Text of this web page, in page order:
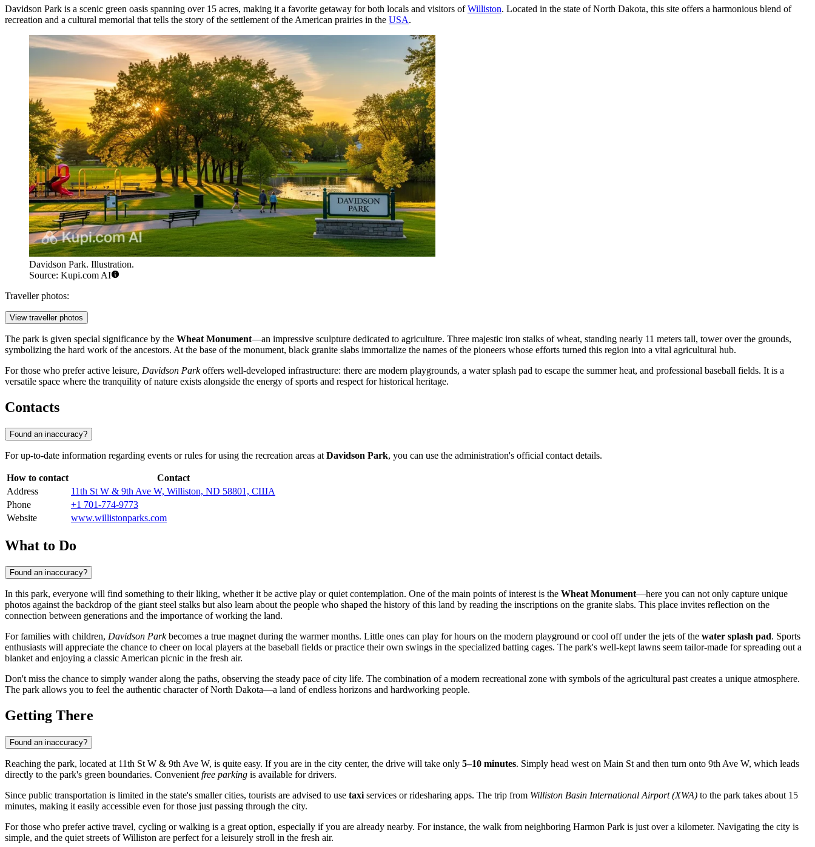
Davidson Park is a scenic green oasis spanning over 15 acres, making it a favorite getaway for both locals and visitors ofWilliston. Located in the state of North Dakota, this site offers a harmonious blend of
recreation and a cultural memorial that tells the story of the settlement of the American prairies in the USA.
Davidson Park. Illustration.
Source: Kupi.com AI
Traveller photos:
View traveller photos
The park is given special significance by the Wheat Monument—an impressive sculpture dedicated to agriculture. Three majestic iron stalks of wheat, standing nearly 11 meters tall, tower over the grounds,
symbolizing the hard work of the ancestors. At the base of the monument, black granite slabs immortalize the names of the pioneers whose efforts turned this region into a vital agricultural hub.
For those who prefer active leisure, Davidson Parkoffers well-developed infrastructure: there are modern playgrounds, a water splash pad to escape the summer heat, and professional baseball fields. It is a
versatile space where the tranquility of nature exists alongside the energy of sports and respect for historical heritage.
Contacts
Found an inaccuracy?
For up-to-date information regarding events or rules for using the recreation areas at Davidson Park, you can use the administration's official contact details.
How to contact
Contact
Address
11th St W & 9th Ave W, Williston, ND 58801, США
Phone
+1 701-774-9773
Website
www.willistonparks.com
What to Do
Found an inaccuracy?
In this park, everyone will find something to their liking, whether it be active play or quiet contemplation. One of the main points of interest is the Wheat Monument—here you can not only capture unique
photos against the backdrop of the giant steel stalks but also learn about the people who shaped the history of this land by reading the inscriptions on the granite slabs. This place invites reflection on the
connection between generations and the importance of working the land.
For families with children, Davidson Parkbecomes a true magnet during the warmer months. Little ones can play for hours on the modern playground or cool off under the jets of the water splash pad. Sports
enthusiasts will appreciate the chance to cheer on local players at the baseball fields or practice their own swings in the specialized batting cages. The park's well-kept lawns seem tailor-made for spreading out a
blanket and enjoying a classic American picnic in the fresh air.
Don't miss the chance to simply wander along the paths, observing the steady pace of city life. The combination of a modern recreational zone with symbols of the agricultural past creates a unique atmosphere.
The park allows you to feel the authentic character of North Dakota—a land of endless horizons and hardworking people.
Getting There
Found an inaccuracy?
Reaching the park, located at 11th St W & 9th Ave W, is quite easy. If you are in the city center, the drive will take only 5–10 minutes. Simply head west on Main St and then turn onto 9th Ave W, which leads
directly to the park's green boundaries. Convenient free parking is available for drivers.
Since public transportation is limited in the state's smaller cities, tourists are advised to use taxi services or ridesharing apps. The trip from Williston Basin International Airport (XWA) to the park takes about 15
minutes, making it easily accessible even for those just passing through the city.
For those who prefer active travel, cycling or walking is a great option, especially if you are already nearby. For instance, the walk from neighboring Harmon Park is just over a kilometer. Navigating the city is
simple, and the quiet streets of Williston are perfect for a leisurely stroll in the fresh air.